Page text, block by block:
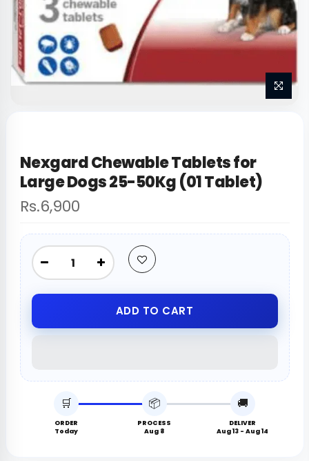
Nexgard Chewable Tablets for
Large Dogs 25-50Kg (01 Tablet)
Rs.6,900
ADD TO CART
🛒
ORDER
Today
📦
PROCESS
Aug 8
🚚
DELIVER
Aug 13 - Aug 14